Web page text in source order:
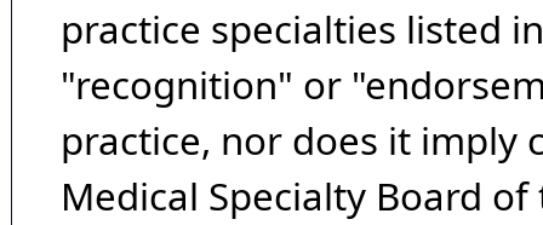
practice specialties listed
"recognition" or
practice, nor does it imply
Medical Specialty Board